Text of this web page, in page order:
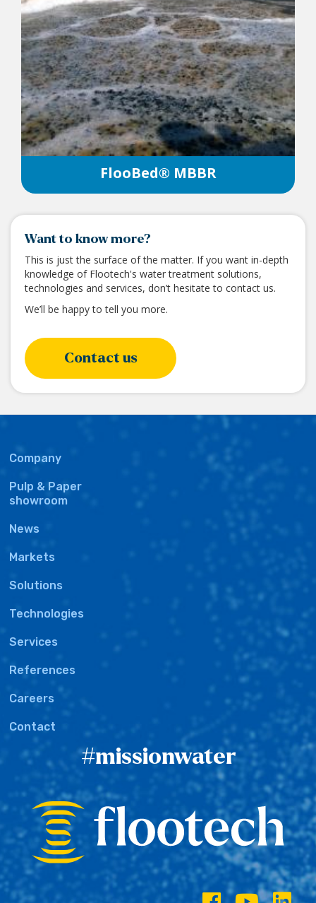
FlooBed® MBBR
Want to know more?
This is just the surface of the matter. If you want in-depth
knowledge of Flootech's water treatment solutions,
technologies and services, don’t hesitate to contact us.
We’ll be happy to tell you more.
Contact us
Main
Company
Pulp & Paper
showroom
News
Markets
Solutions
Technologies
Services
References
Careers
Contact
#missionwater